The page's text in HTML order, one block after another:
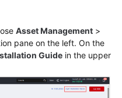
Asset Management >
pane on the left. On the
Guide in the upper